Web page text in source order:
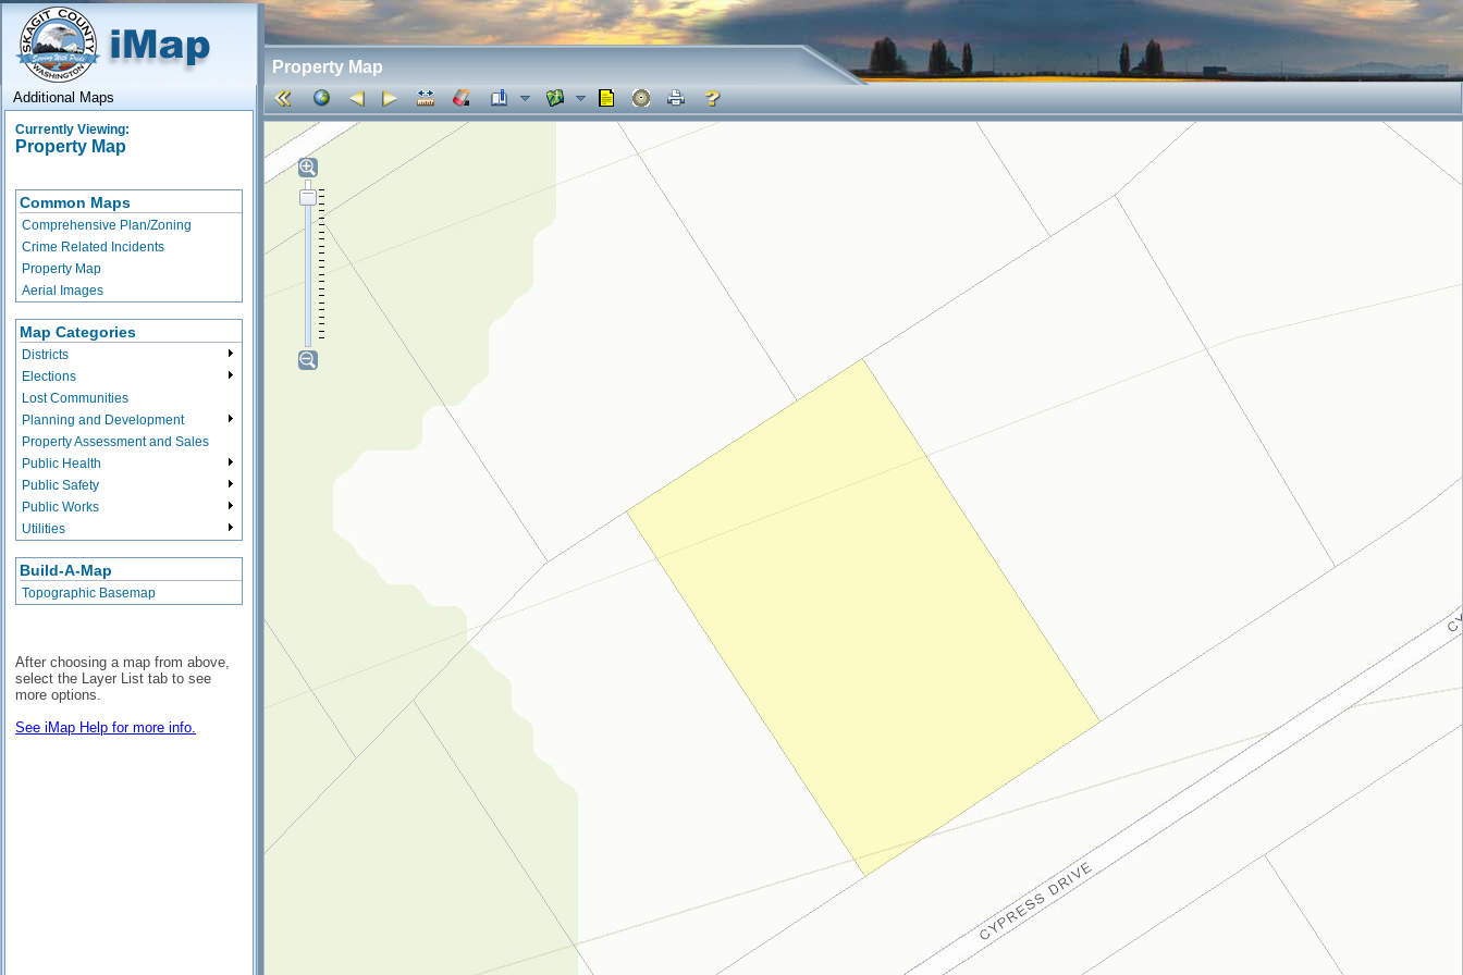
Property Map
Additional Maps
Currently Viewing:
Property Map
Common Maps
Comprehensive Plan/Zoning
Crime Related Incidents
Property Map
Aerial Images
Map Categories
Districts
Elections
Lost Communities
Planning and Development
Property Assessment and Sales
Public Health
Public Safety
Public Works
Utilities
Build-A-Map
Topographic Basemap
After choosing a map from above,
select the Layer List tab to see
more options.
See iMap Help for more info.